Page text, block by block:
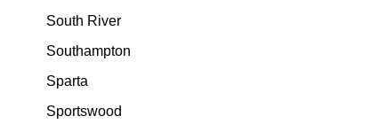
South River
Southampton
Sparta
Sportswood